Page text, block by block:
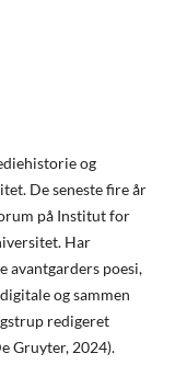
og
De seneste fire år
på Institut for
Har
avantgarders poesi,
og sammen
redigeret
Gruyter, 2024).